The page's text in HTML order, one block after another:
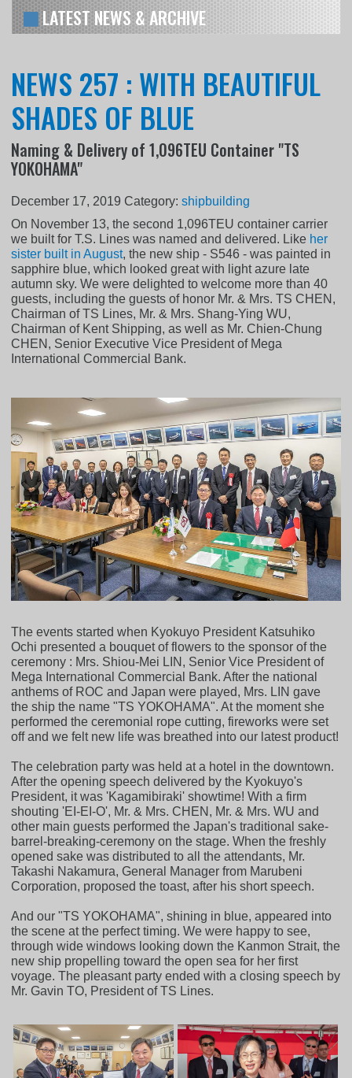
LATEST NEWS & ARCHIVE
NEWS 257 : WITH BEAUTIFUL
SHADES OF BLUE
Naming & Delivery of 1,096TEU Container "TS
YOKOHAMA"
December 17, 2019 Category:shipbuilding
On November 13, the second 1,096TEU container carrier
we built for T.S. Lines was named and delivered. Like her
sister built in August, the new ship - S546 - was painted in
sapphire blue, which looked great with light azure late
autumn sky. We were delighted to welcome more than 40
guests, including the guests of honor Mr. & Mrs. TS CHEN,
Chairman of TS Lines, Mr. & Mrs. Shang-Ying WU,
Chairman of Kent Shipping, as well as Mr. Chien-Chung
CHEN, Senior Executive Vice President of Mega
International Commercial Bank.
The events started when Kyokuyo President Katsuhiko
Ochi presented a bouquet of flowers to the sponsor of the
ceremony : Mrs. Shiou-Mei LIN, Senior Vice President of
Mega International Commercial Bank. After the national
anthems of ROC and Japan were played, Mrs. LIN gave
the ship the name "TS YOKOHAMA". At the moment she
performed the ceremonial rope cutting, fireworks were set
off and we felt new life was breathed into our latest product!
The celebration party was held at a hotel in the downtown.
After the opening speech delivered by the Kyokuyo's
President, it was 'Kagamibiraki' showtime! With a firm
shouting 'EI-EI-O', Mr. & Mrs. CHEN, Mr. & Mrs. WU and
other main guests performed the Japan's traditional sake-
barrel-breaking-ceremony on the stage. When the freshly
opened sake was distributed to all the attendants, Mr.
Takashi Nakamura, General Manager from Marubeni
Corporation, proposed the toast, after his short speech.
And our "TS YOKOHAMA", shining in blue, appeared into
the scene at the perfect timing. We were happy to see,
through wide windows looking down the Kanmon Strait, the
new ship propelling toward the open sea for her first
voyage. The pleasant party ended with a closing speech by
Mr. Gavin TO, President of TS Lines.